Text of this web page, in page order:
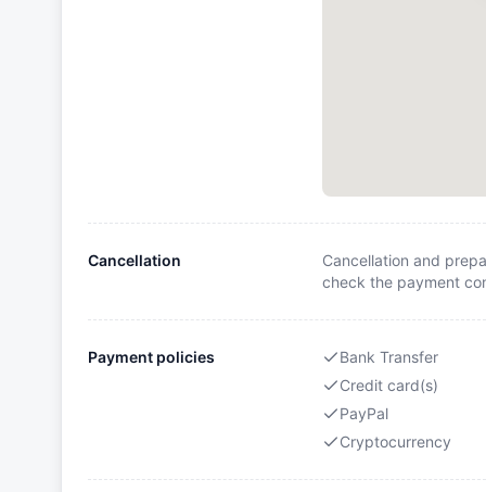
Cancellation
Cancellation and
check the payment
Payment policies
Bank Transfer
Credit card(s)
PayPal
Cryptocurrency